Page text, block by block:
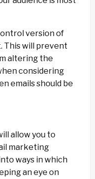
version of
This will prevent
altering the
considering
emails should be
allow you to
marketing
ways in which
an eye on